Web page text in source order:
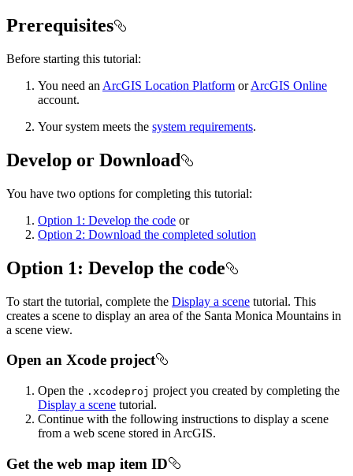
Prerequisites
Before starting this tutorial:
You need an ArcGIS Location Platform orArcGIS Online
account.
Your system meets the system requirements.
Develop or Download
You have two options for completing this tutorial:
Option 1: Develop the code or
Option 2: Download the completed solution
Option 1: Develop the code
To start the tutorial, complete the Display a scene tutorial. This
creates a scene to display an area of the Santa Monica Mountains in
a scene view.
Open an Xcode project
Open the .xcodeproj project you created by completing the
Display a scene tutorial.
Continue with the following instructions to display a scene
from a web scene stored in ArcGIS.
Get the web map item ID